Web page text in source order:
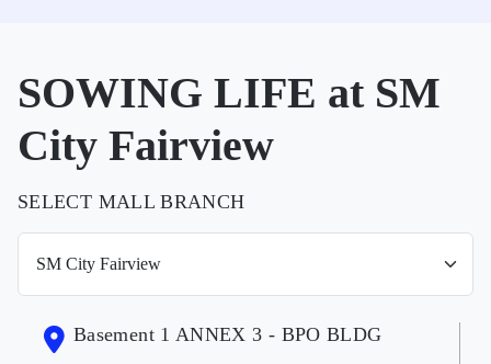
SOWING LIFE at SM
City Fairview
SELECT MALL BRANCH
Basement 1 ANNEX 3 - BPO BLDG